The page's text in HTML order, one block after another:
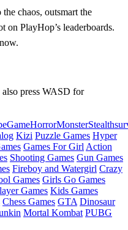
chaos, outsmart the
on PlayHop’s leaderboards.
press WASD for
GameHorrorMonsterStealth
Kizi Puzzle Games Hyper
Games For Girl Action
Shooting Games Gun Games
Fireboy and Watergirl Crazy
Games Girls Go Games
Games Kids Games
Chess Games GTA Dinosaur
Mortal Kombat PUBG